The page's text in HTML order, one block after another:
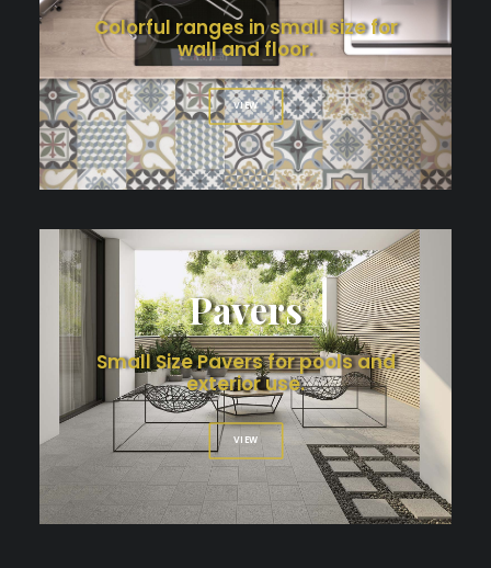
Colorful ranges in small size for
wall and floor.
VIEW
Pavers
Small Size Pavers for pools and
exterior use.
VIEW